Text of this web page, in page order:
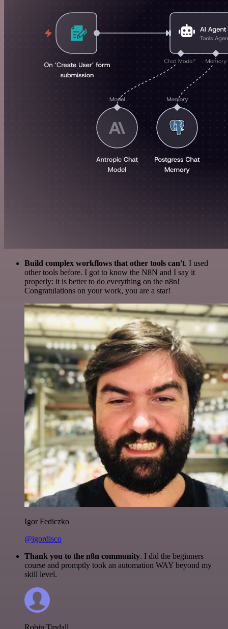
Build complex workflows that other tools can't. I used
other tools before. I got to know the N8N and I say it
properly: it is better to do everything on the n8n!
Congratulations on your work, you are a star!
Igor Fediczko
@igordisco
Thank you to the n8n community. I did the beginners
course and promptly took an automation WAY beyond my
skill level.